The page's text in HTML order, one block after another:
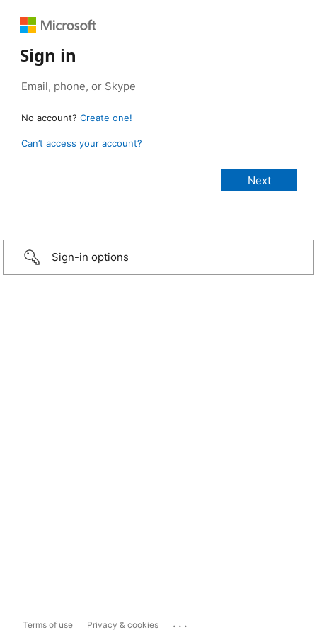
Sign in
No account? Create one!
Can’t access your account?
Sign-in options
Terms of use Privacy & cookies ...